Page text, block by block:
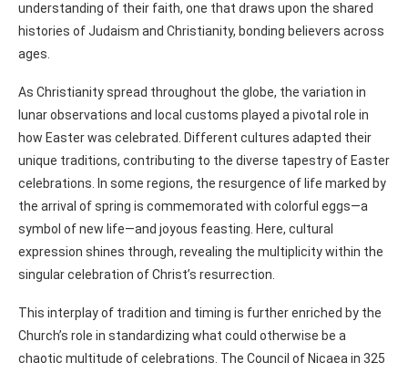
understanding of their faith, one that draws upon the shared
histories of Judaism and Christianity, bonding believers across
ages.
As Christianity spread throughout the globe, the variation in
lunar observations and local customs played a pivotal role in
how Easter was celebrated. Different cultures adapted their
unique traditions, contributing to the diverse tapestry of Easter
celebrations. In some regions, the resurgence of life marked by
the arrival of spring is commemorated with colorful eggs—a
symbol of new life—and joyous feasting. Here, cultural
expression shines through, revealing the multiplicity within the
singular celebration of Christ’s resurrection.
This interplay of tradition and timing is further enriched by the
Church’s role in standardizing what could otherwise be a
chaotic multitude of celebrations. The Council of Nicaea in 325